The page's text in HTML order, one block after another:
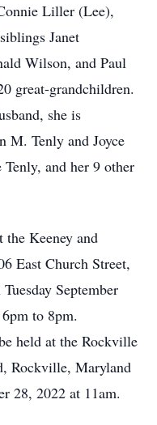
Liller (Lee),
Janet
Wilson, and Paul
great-grandchildren.
she is
M. Tenly and Joyce
and her 9 other
the Keeney and
East Church Street,
September
to 8pm.
held at the Rockville
Rockville, Maryland
28, 2022 at 11am.